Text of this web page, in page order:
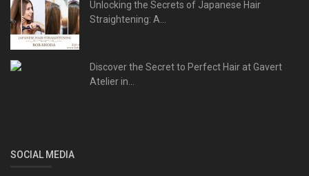
Unlocking the Secrets of Japanese Hair
Straightening: A...
Discover the Secret to Perfect Hair at Gavert
Atelier in...
SOCIAL MEDIA